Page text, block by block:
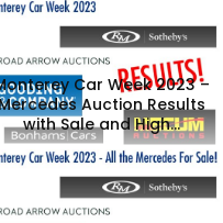
Car Week 2023 –
Auction Results
with Sale and High...